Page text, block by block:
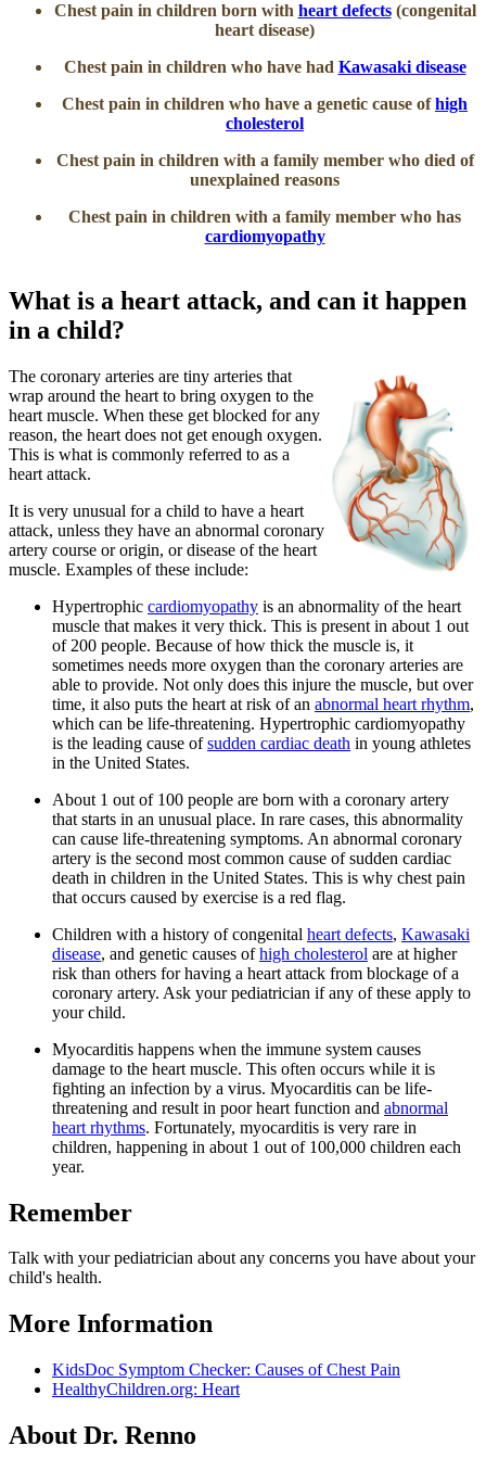
Chest pain in children born with heart defects(congenital
heart disease)
Chest pain in children who have had Kawasaki disease
Chest pain in children who have a genetic cause ofhigh
cholesterol
Chest pain in children with a family member who died of
unexplained reasons
Chest pain in children with a family member who has
cardiomyopathy
​What is a heart attack, and can it happen
in a child?
The coronary arteries are tiny arteries that
wrap around the heart to bring oxygen to the
heart muscle. When these get blocked for any
reason, the heart does not get enough oxygen.
This is what is commonly referred to as a
heart attack.
It is very unusual for a child to have a heart
attack, unless they have an abnormal coronary
artery course or origin, or disease of the heart
muscle. Examples of these include:
Hypertrophic cardiomyopathy is an abnormality of the heart
muscle that makes it very thick. This is present in about 1 out
of 200 people. Because of how thick the muscle is, it
sometimes needs more oxygen than the coronary arteries are
able to provide. Not only does this injure the muscle, but over
time, it also puts the heart at risk of an abnormal heart rhythm,
which can be life-threatening. Hypertrophic cardiomyopathy
is the leading cause ofsudden cardiac death in young athletes
in the United States.
About 1 out of 100 people are born with a coronary artery
that starts in an unusual place. In rare cases, this abnormality
can cause life-threatening symptoms. An abnormal coronary
artery is the second most common cause of sudden cardiac
death in children in the United States. This is why chest pain
that occurs caused by exercise is a red flag.
Children with a history of congenital heart defects, Kawasaki
disease, and genetic causes ofhigh cholesterol are at higher
risk than others for having a heart attack from blockage of a
coronary artery. Ask your pediatrician if any of these apply to
your child.
Myocarditis happens when the immune system causes
damage to the heart muscle. This often occurs while it is
fighting an infection by a virus. Myocarditis can be life-
threatening and result in poor heart function and abnormal
heart rhythms. Fortunately, myocarditis is very rare in
children, happening in about 1 out of 100,000 children each
year.
Remember
Talk with your pediatrician about any concerns you have about your
child's health.
More Information
KidsDoc Symptom Checker: Causes of Chest Pain
HealthyChildren.org: Heart
About Dr. Renno